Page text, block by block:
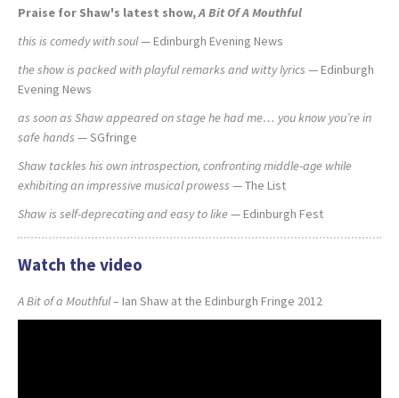
Praise for Shaw's latest show,A Bit Of A Mouthful
this is comedy with soul— Edinburgh Evening News
the show is packed with playful remarks and witty lyrics — Edinburgh
Evening News
as soon as Shaw appeared on stage he had me… you know you’re in
safe hands — SGfringe
Shaw tackles his own introspection, confronting middle-age while
exhibiting an impressive musical prowess — The List
Shaw is self-deprecating and easy to like— Edinburgh Fest
Watch the video
A Bit of a Mouthful– Ian Shaw at the Edinburgh Fringe 2012